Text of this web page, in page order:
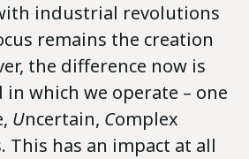
industrial revolutions
remains the creation
the difference now is
in which we operate – one
Uncertain, Complex
This has an impact at all